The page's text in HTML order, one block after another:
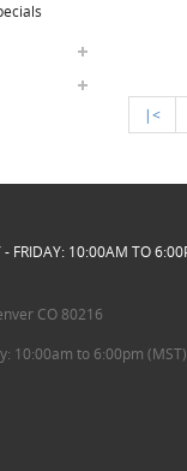
|<
- FRIDAY: 10:00AM TO
CO 80216
10:00am to 6:00pm (MST)